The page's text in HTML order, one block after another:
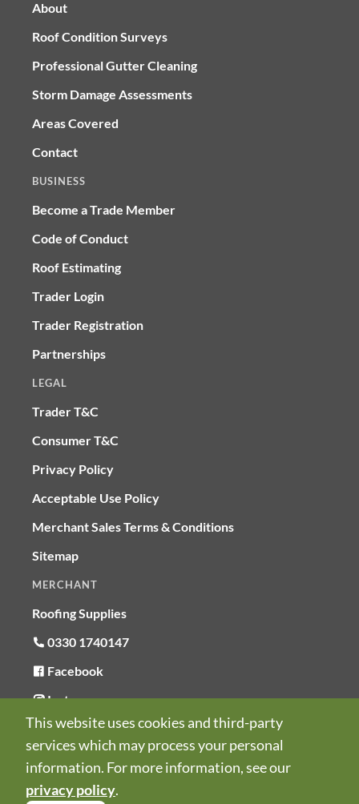
0330 1740147
Facebook
Instagram
LinkedIn
© Copyright RoofSurvUK 2026
Company number 15923857
About
Roof Condition Surveys
Professional Gutter Cleaning
Storm Damage Assessments
Areas Covered
Contact
BUSINESS
Become a Trade Member
Code of Conduct
Roof Estimating
Trader Login
Trader Registration
Partnerships
LEGAL
Trader T&C
Consumer T&C
Privacy Policy
Acceptable Use Policy
Merchant Sales Terms & Conditions
Sitemap
MERCHANT
Roofing Supplies
This website uses cookies and third-party
services which may process your personal
information. For more information, see our
privacy policy.